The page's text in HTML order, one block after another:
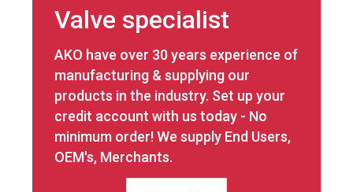
Valve specialist
AKO have over 30 years experience of
manufacturing & supplying our
products in the industry. Set up your
credit account with us today - No
minimum order! We supply End Users,
OEM's, Merchants.